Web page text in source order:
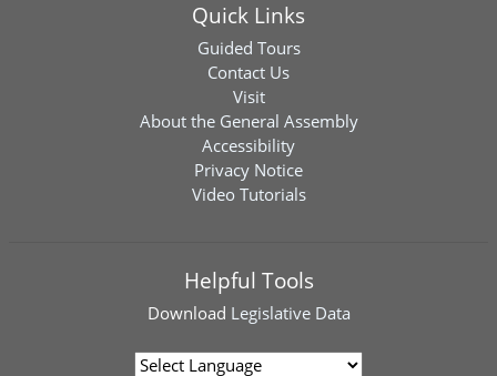
Quick Links
Guided Tours
Contact Us
Visit
About the General Assembly
Accessibility
Privacy Notice
Video Tutorials
Helpful Tools
Download Legislative Data